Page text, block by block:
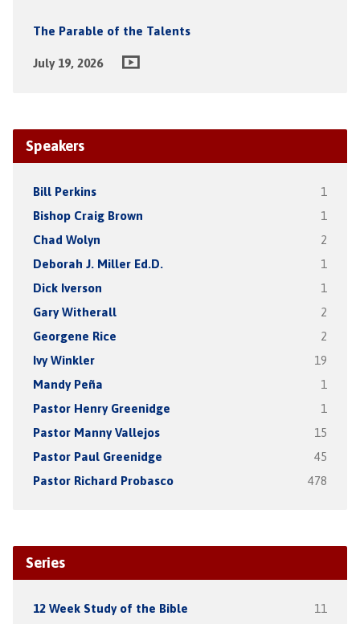
The Parable of the Talents
July 19, 2026
Speakers
Bill Perkins 1
Bishop Craig Brown 1
Chad Wolyn 2
Deborah J. Miller Ed.D. 1
Dick Iverson 1
Gary Witherall 2
Georgene Rice 2
Ivy Winkler 19
Mandy Peña 1
Pastor Henry Greenidge 1
Pastor Manny Vallejos 15
Pastor Paul Greenidge 45
Pastor Richard Probasco 478
Series
12 Week Study of the Bible 11